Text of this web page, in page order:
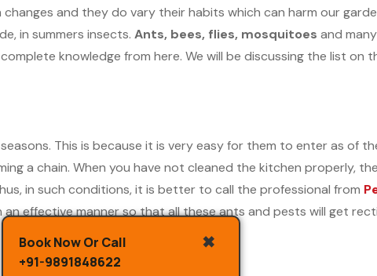
✖
Book Now Or Call
+91-9891848622
and they do vary their habits which can harm our
in summers insects. Ants, bees, flies, mosquitoes and
knowledge from here. We will be discussing the list on
This is because it is very easy for them to enter as of
a chain. When you have not cleaned the kitchen properly,
in such conditions, it is better to call the professional from
effective manner so that all these ants and pests will get